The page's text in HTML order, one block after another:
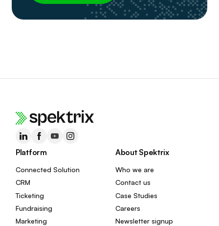
Platform
Connected Solution
CRM
Ticketing
Fundraising
Marketing
About Spektrix
Who we are
Contact us
Case Studies
Careers
Newsletter signup